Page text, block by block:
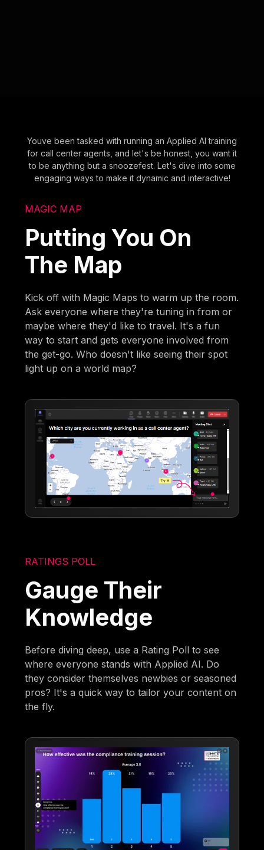
Youve been tasked with running an Applied AI training
for call center agents, and let's be honest, you want it
to be anything but a snoozefest. Let's dive into some
engaging ways to make it dynamic and interactive!
MAGIC MAP
Putting You On
The Map
Kick off with Magic Maps to warm up the room.
Ask everyone where they're tuning in from or
maybe where they'd like to travel. It's a fun
way to start and gets everyone involved from
the get-go. Who doesn't like seeing their spot
light up on a world map?
RATINGS POLL
Gauge Their
Knowledge
Before diving deep, use a Rating Poll to see
where everyone stands with Applied AI. Do
they consider themselves newbies or seasoned
pros? It's a quick way to tailor your content on
the fly.